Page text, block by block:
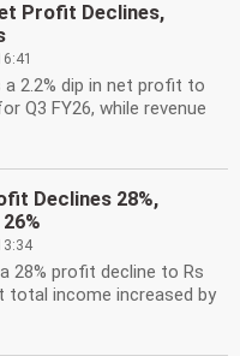
Profit Declines,
2.2% dip in net profit to
Q3 FY26, while revenue
Declines 28%,
28% profit decline to Rs
total income increased by